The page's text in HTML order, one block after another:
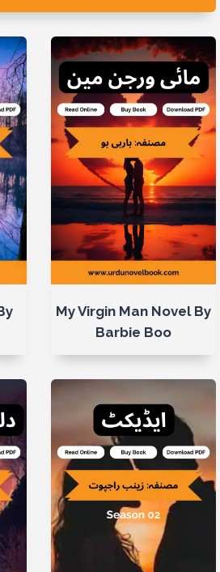
My Virgin Man Novel By
Barbie Boo